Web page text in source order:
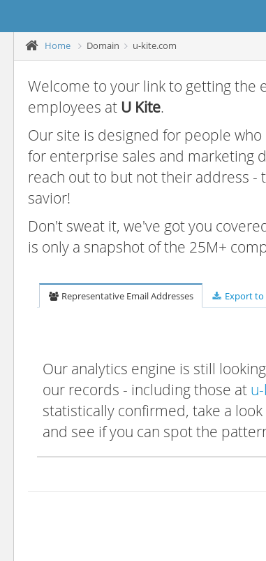
Home Domain u-kite.com
Welcome to your link to getting the
employees at U Kite.
Our site is designed for people
for enterprise sales and marketing
reach out to but not their address -
savior!
Don't sweat it, we've got you
is only a snapshot of the 25M+
Representative Email Addresses Export to
Our analytics engine is still
our records - including those at
statistically confirmed, take a
and see if you can spot the